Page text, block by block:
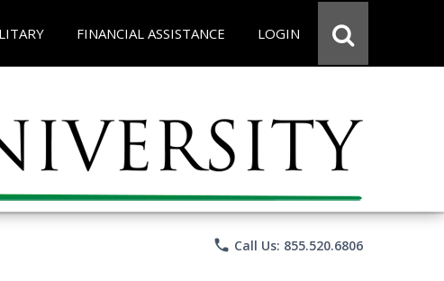
FINANCIAL ASSISTANCE LOGIN
phone Call Us: 855.520.6806